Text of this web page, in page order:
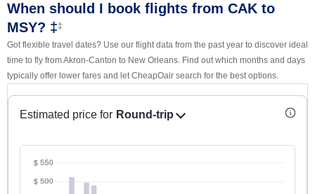
When should I book flights from CAK to
MSY? ‡‡
Got flexible travel dates? Use our flight data from the past year to discover ideal
time to fly from Akron-Canton to New Orleans. Find out which months and days
typically offer lower fares and let CheapOair search for the best options.
Estimated price for Round-trip